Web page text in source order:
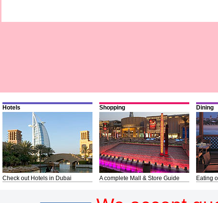
Hotels
Check out Hotels in Dubai
Shopping
A complete Mall & Store Guide
Dining
Eating